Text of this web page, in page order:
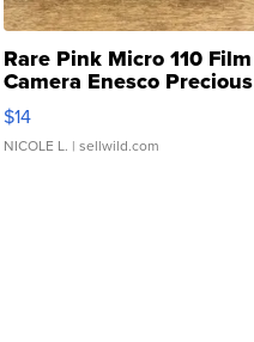
Rare Pink Micro 110 Film
Camera Enesco Precious
Moments TD4
$14
NICOLE L. | sellwild.com